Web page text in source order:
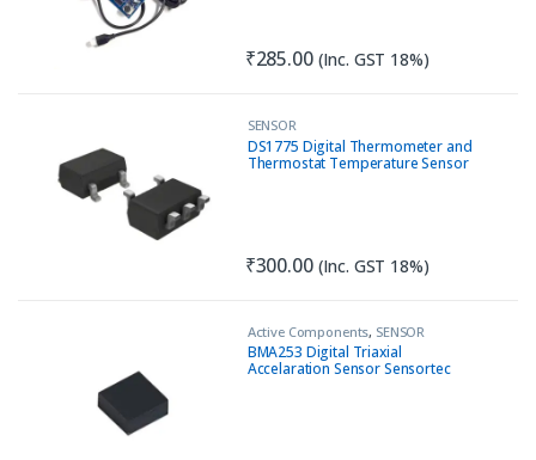
₹285.00 (Inc. GST 18%)
SENSOR
DS1775 Digital Thermometer and
Thermostat Temperature Sensor
₹300.00 (Inc. GST 18%)
Active Components, SENSOR
BMA253 Digital Triaxial
Accelaration Sensor Sensortec